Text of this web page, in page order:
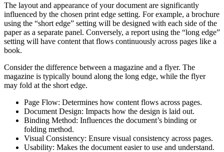
The layout and appearance of your document are significantly
influenced by the chosen print edge setting. For example, a brochure
using the “short edge” setting will be designed with each side of the
paper as a separate panel. Conversely, a report using the “long edge”
setting will have content that flows continuously across pages like a
book.
Consider the difference between a magazine and a flyer. The
magazine is typically bound along the long edge, while the flyer
may fold at the short edge.
Page Flow: Determines how content flows across pages.
Document Design: Impacts how the design is laid out.
Binding Method: Influences the document’s binding or
folding method.
Visual Consistency: Ensure visual consistency across pages.
Usability: Makes the document easier to use and understand.